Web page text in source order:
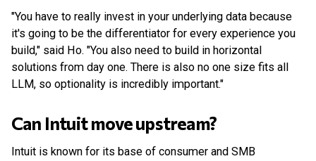
"You have to really invest in your underlying data because
it's going to be the differentiator for every experience you
build," said Ho. "You also need to build in horizontal
solutions from day one. There is also no one size fits all
LLM, so optionality is incredibly important."
Can Intuit move upstream?
Intuit is known for its base of consumer and SMB